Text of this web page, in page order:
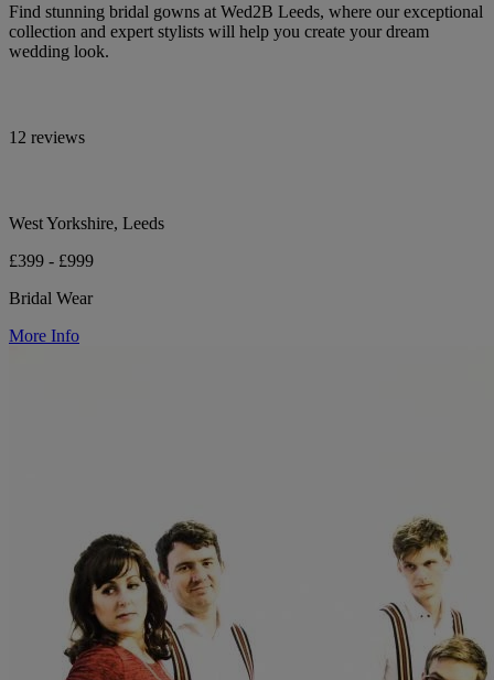
Find stunning bridal gowns at Wed2B Leeds, where our exceptional
collection and expert stylists will help you create your dream
wedding look.
12 reviews
West Yorkshire, Leeds
£399 - £999
Bridal Wear
More Info